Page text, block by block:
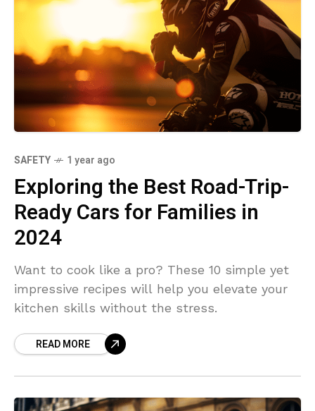
SAFETY 1 year ago
Exploring the Best Road-Trip-
Ready Cars for Families in
2024
Want to cook like a pro? These 10 simple yet
impressive recipes will help you elevate your
kitchen skills without the stress.
READ MORE